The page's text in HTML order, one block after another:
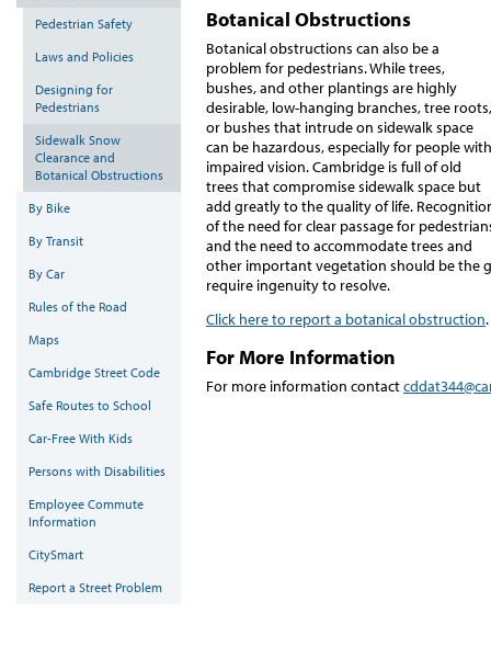
Botanical Obstructions
Botanical obstructions can also be a
problem for pedestrians. While trees,
bushes, and other plantings are highly
desirable, low-hanging branches, tree roots,
or bushes that intrude on sidewalk space
can be hazardous, especially for people with
impaired vision. Cambridge is full of old
trees that compromise sidewalk space but
add greatly to the quality of life.
of the need for clear passage for
and the need to accommodate trees and
other important vegetation should be the
require ingenuity to resolve.
Click here to report a botanical obstruction.
For More Information
For more information contact
Pedestrian Safety
Laws and Policies
Designing for
Pedestrians
Sidewalk Snow
Clearance and
Botanical Obstructions
By Bike
By Transit
By Car
Rules of the Road
Maps
Cambridge Street Code
Safe Routes to School
Car-Free With Kids
Persons with Disabilities
Employee Commute
Information
CitySmart
Report a Street Problem